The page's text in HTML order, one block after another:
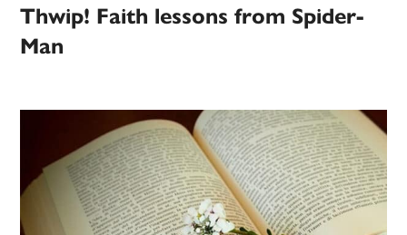
Thwip! Faith lessons from Spider-
Man